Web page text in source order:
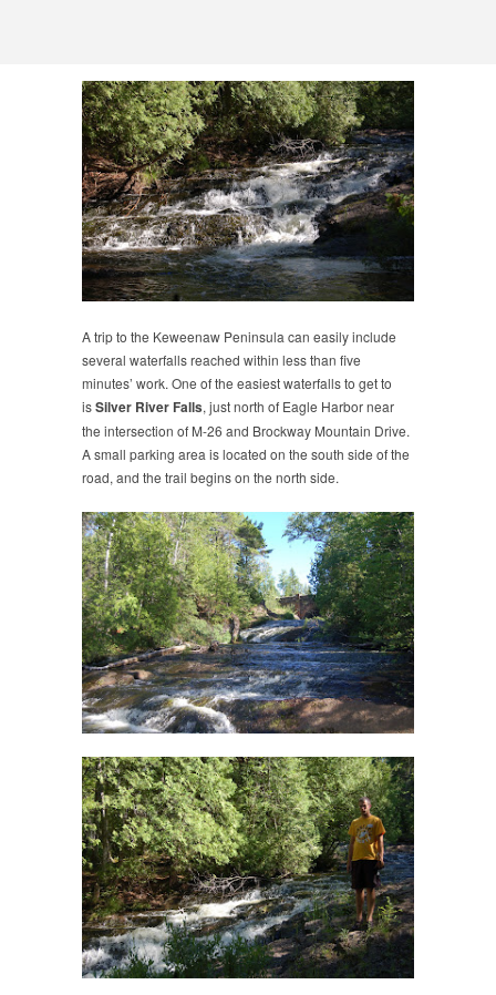
A trip to the Keweenaw Peninsula can easily include
several waterfalls reached within less than five
minutes’ work. One of the easiest waterfalls to get to
isSilver River Falls, just north of Eagle Harbor near
the intersection of M-26 and Brockway Mountain Drive.
A small parking area is located on the south side of the
road, and the trail begins on the north side.